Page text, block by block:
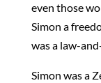
even those
Simon a
was a law-
Simon was a